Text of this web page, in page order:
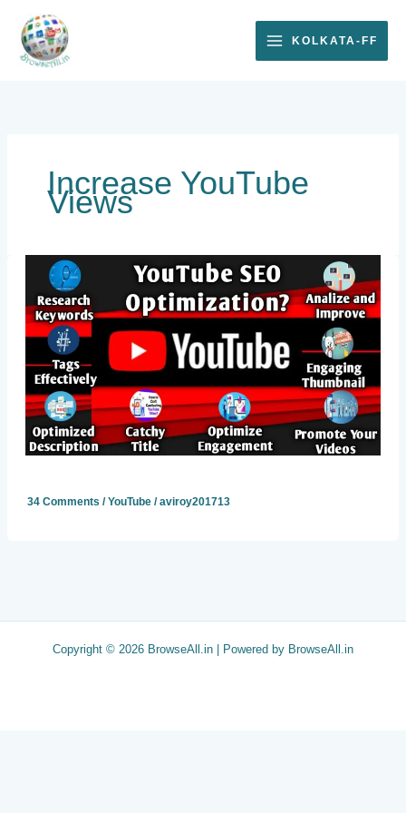
content
KOLKATA-FF
Increase YouTube
Views
34 Comments /YouTube/aviroy201713
Copyright © 2026 BrowseAll.in | Powered by BrowseAll.in